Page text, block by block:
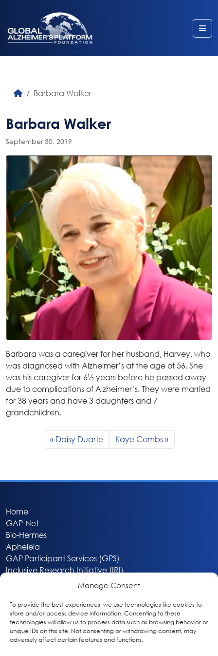
Manage Consent
To provide the best experiences, we use technologies like cookies to
store and/or access device information. Consenting to these
technologies will allow us to process data such as browsing behavior or
unique IDs on this site. Not consenting or withdrawing consent, may
adversely affect certain features and functions.
Barbara Walker
Barbara Walker
September 30, 2019
Barbara was a caregiver for her husband, Harvey, who
was diagnosed with Alzheimer’s at the age of 56. She
was his caregiver for 6½ years before he passed away
due to complications of Alzheimer’s. They were married
for 38 years and have 3 daughters and 7
grandchildren.
Daisy Duarte Kaye Combs
Home
GAP-Net
Bio-Hermes
Apheleia
GAP Participant Services (GPS)
Inclusive Research Initiative (IRI)
About
Privacy & Cookie Policy